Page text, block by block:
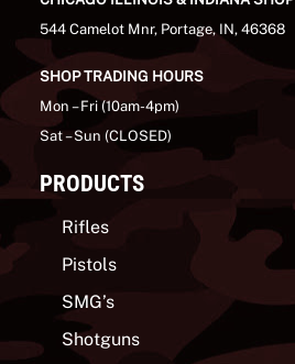
544 Camelot Mnr, Portage, IN, 46368
SHOP TRADING HOURS
Mon – Fri (10am-4pm)
Sat – Sun (CLOSED)
PRODUCTS
Rifles
Pistols
SMG’s
Shotguns